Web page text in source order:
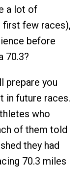
a lot of
few races),
before
70.3?
prepare you
in future races.
who
of them told
they had
70.3 miles